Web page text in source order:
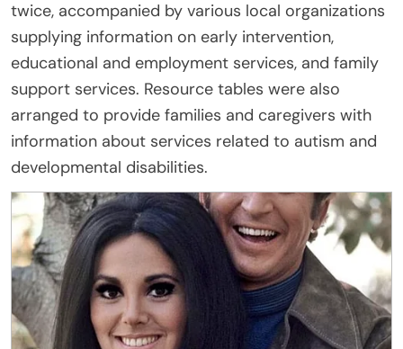
twice, accompanied by various local organizations
supplying information on early intervention,
educational and employment services, and family
support services. Resource tables were also
arranged to provide families and caregivers with
information about services related to autism and
developmental disabilities.